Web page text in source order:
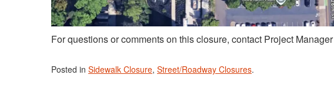
For questions or comments on this closure, contact Project Manager
Posted in Sidewalk Closure, Street/Roadway Closures.